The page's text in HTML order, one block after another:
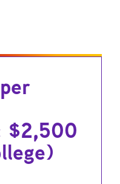
$2,500